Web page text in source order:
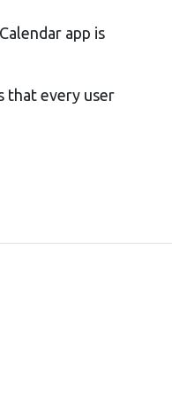
app is
that every user